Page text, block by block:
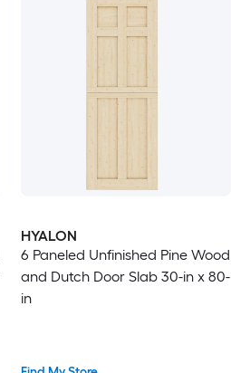
HYALON
6 Paneled Unfinished Pine Wood
and Dutch Door Slab 30-in x 80-
in